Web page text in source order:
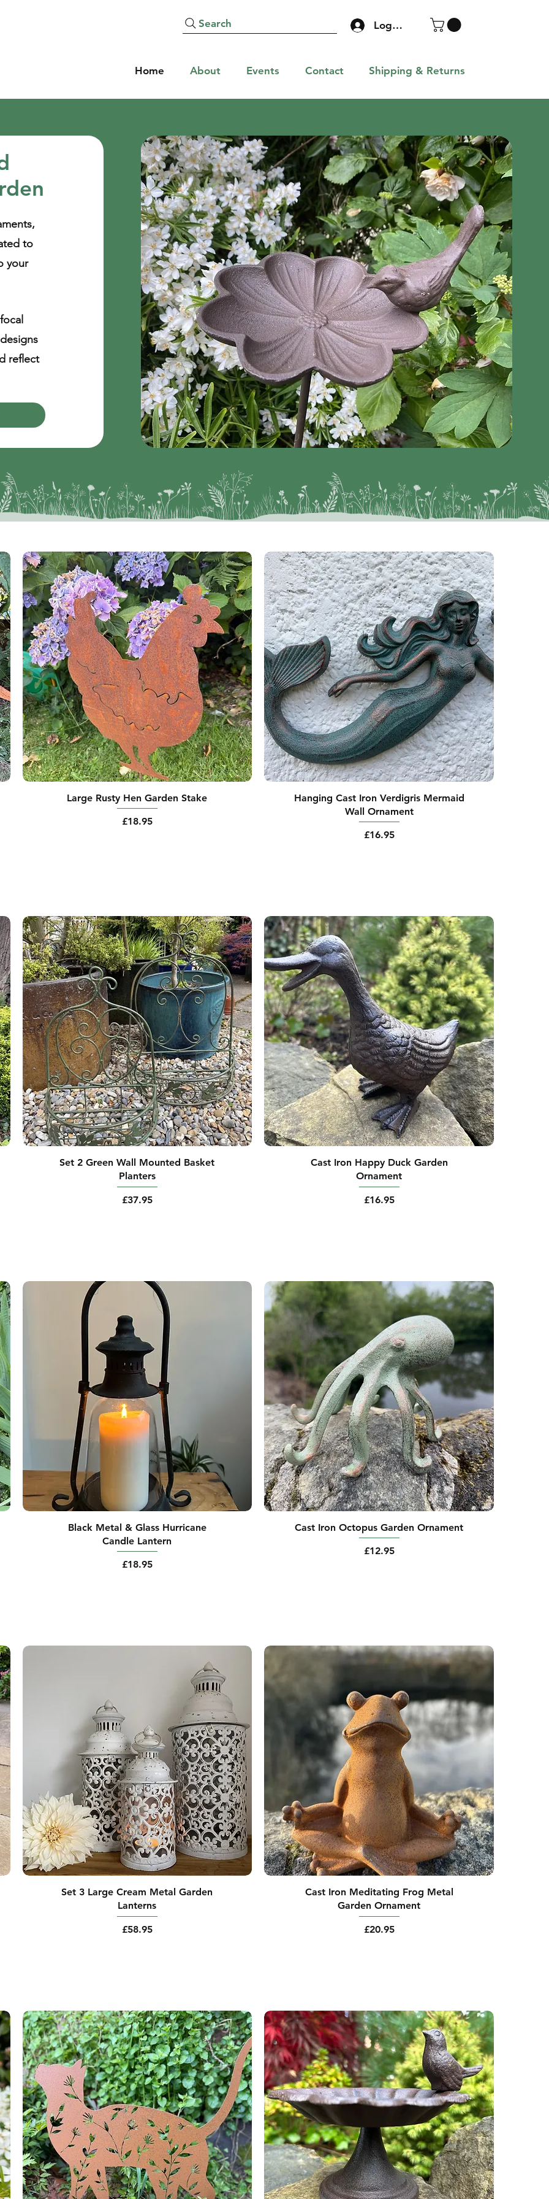
Search Log In
Home About Events Contact Shipping & Returns
to
your
reflect
Large Rusty Hen Garden Stake
Price
£18.95
Hanging Cast Iron Verdigris Mermaid
Wall Ornament
Price
£16.95
Set 2 Green Wall Mounted Basket
Planters
Price
£37.95
Cast Iron Happy Duck Garden
Ornament
Price
£16.95
Black Metal & Glass Hurricane
Candle Lantern
Price
£18.95
Cast Iron Octopus Garden Ornament
Price
£12.95
Set 3 Large Cream Metal Garden
Lanterns
Price
£58.95
Cast Iron Meditating Frog Metal
Garden Ornament
Price
£20.95